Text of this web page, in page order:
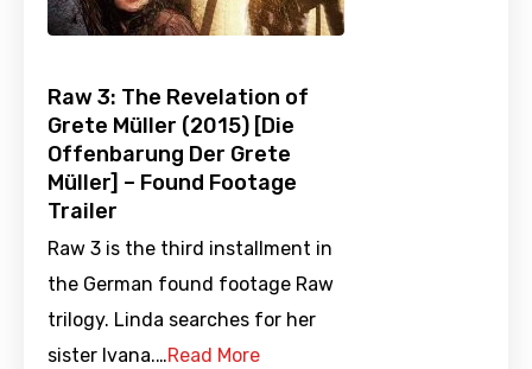
Raw 3: The Revelation of
Grete Müller (2015) [Die
Offenbarung Der Grete
Müller] – Found Footage
Trailer
Raw 3 is the third installment in
the German found footage Raw
trilogy. Linda searches for her
sister Ivana.…Read More